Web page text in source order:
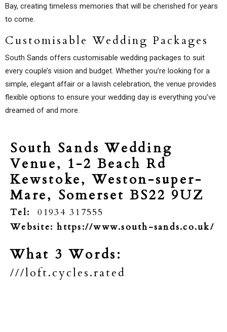
Bay, creating timeless memories that will be cherished for years
to come.
Customisable Wedding Packages
South Sands offers customisable wedding packages to suit
every couple’s vision and budget. Whether you’re looking for a
simple, elegant affair or a lavish celebration, the venue provides
flexible options to ensure your wedding day is everything you’ve
dreamed of and more.
South Sands Wedding
Venue, 1-2 Beach Rd
Kewstoke, Weston-super-
Mare, Somerset BS22 9UZ
Tel:
01934 317555
Website: https://www.south-sands.co.uk/
What 3 Words:
///loft.cycles.rated